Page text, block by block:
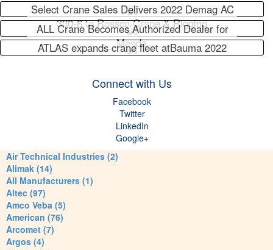
Select Crane Sales Delivers 2022 Demag AC
300-6 to Rossco Crane & Rigging
ALL Crane Becomes Authorized Dealer for
Maeda
ATLAS expands crane fleet atBauma 2022
Connect with Us
Facebook
Twitter
LinkedIn
Google+
Air Technical Industries (2)
Alimak (14)
All Manufacturers (1)
Altec (97)
Amco Veba (5)
American (76)
Arcomet (7)
Argos (4)